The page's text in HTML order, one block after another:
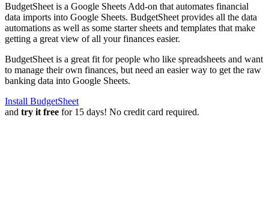
BudgetSheet is a Google Sheets Add-on that automates financial
data imports into Google Sheets. BudgetSheet provides all the data
automations as well as some starter sheets and templates that make
getting a great view of all your finances easier.
BudgetSheet is a great fit for people who like spreadsheets and want
to manage their own finances, but need an easier way to get the raw
banking data into Google Sheets.
Install BudgetSheet
and try it free for 15 days! No credit card required.